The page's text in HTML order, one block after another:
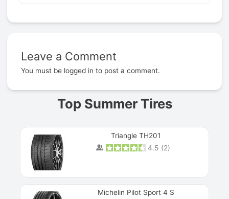
Leave a Comment
You must be logged in to post a comment.
Top Summer Tires
Triangle TH201
4.5 (2)
Michelin Pilot Sport 4 S